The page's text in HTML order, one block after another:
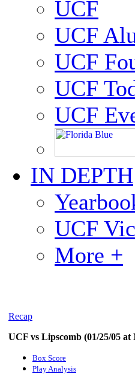
UCF
UCF
UCF
UCF
UCF
IN DEPTH
UCF
More +
Recap
UCF vs Lipscomb (01/25/05 at
Box Score
Play Analysis